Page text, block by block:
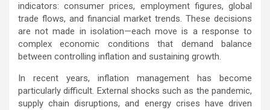
indicators: consumer prices, employment figures, global
trade flows, and financial market trends. These decisions
are not made in isolation—each move is a response to
complex economic conditions that demand balance
between controlling inflation and sustaining growth.
In recent years, inflation management has become
particularly difficult. External shocks such as the pandemic,
supply chain disruptions, and energy crises have driven